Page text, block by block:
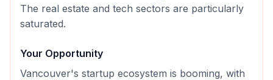
The real estate and tech sectors are particularly
saturated.
Your Opportunity
Vancouver's startup ecosystem is booming, with